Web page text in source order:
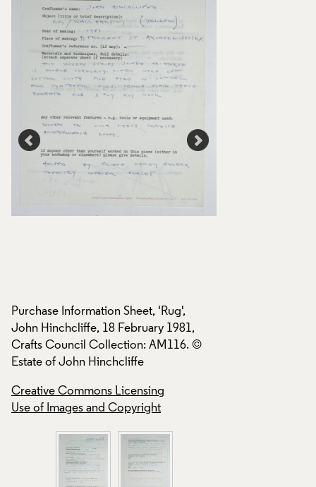
Purchase Information Sheet, 'Rug',
John Hinchcliffe, 18 February 1981,
Crafts Council Collection: AM116. ©
Estate of John Hinchcliffe
Creative Commons Licensing
Use of Images and Copyright